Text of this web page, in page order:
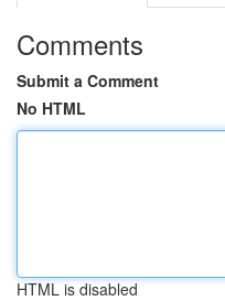
Comments
Submit a Comment
No HTML
HTML is disabled